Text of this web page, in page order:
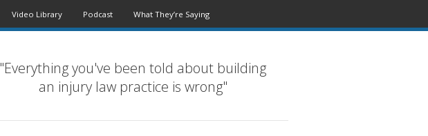
Video Library Podcast What They’re Saying
"Everything you've been told about building
an injury law practice is wrong"